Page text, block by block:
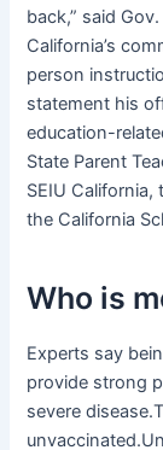
back,” said
California’s
person
statement his
education-
State Parent
SEIU
the California
Who is
Experts say
provide strong
severe